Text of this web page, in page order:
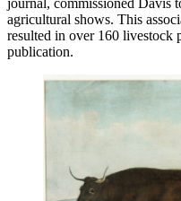
journal, commissioned Davis
agricultural shows. This
resulted in over 160 livestock
publication.